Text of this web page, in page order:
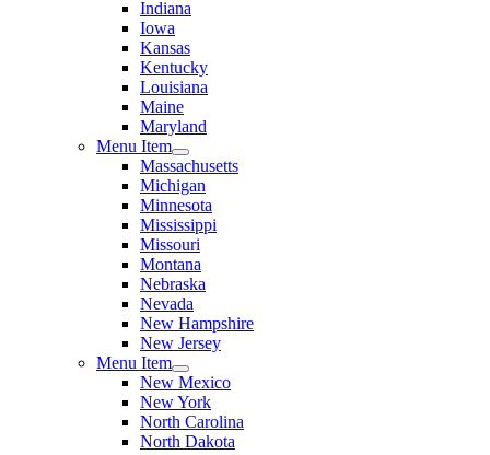
Indiana
Iowa
Kansas
Kentucky
Louisiana
Maine
Maryland
Menu Item
Massachusetts
Michigan
Minnesota
Mississippi
Missouri
Montana
Nebraska
Nevada
New Hampshire
New Jersey
Menu Item
New Mexico
New York
North Carolina
North Dakota